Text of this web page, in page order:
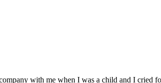
with me when I was a child and I cried